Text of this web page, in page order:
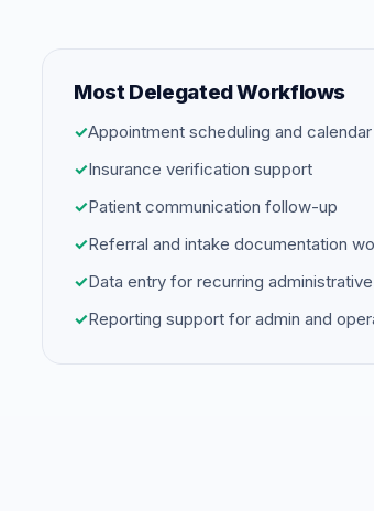
Most Delegated Workflows
✓Appointment scheduling and
✓Insurance verification support
✓Patient communication follow-up
✓Referral and intake documentation
✓Data entry for recurring
✓Reporting support for admin and